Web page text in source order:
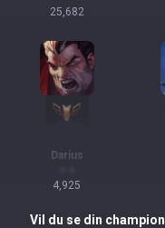
25,682
Darius
4,925
Vil du se din